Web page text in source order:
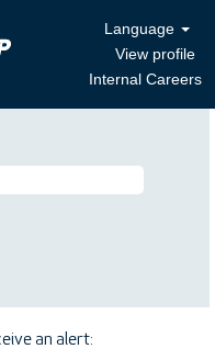
Language
View profile
Internal Careers
an alert: